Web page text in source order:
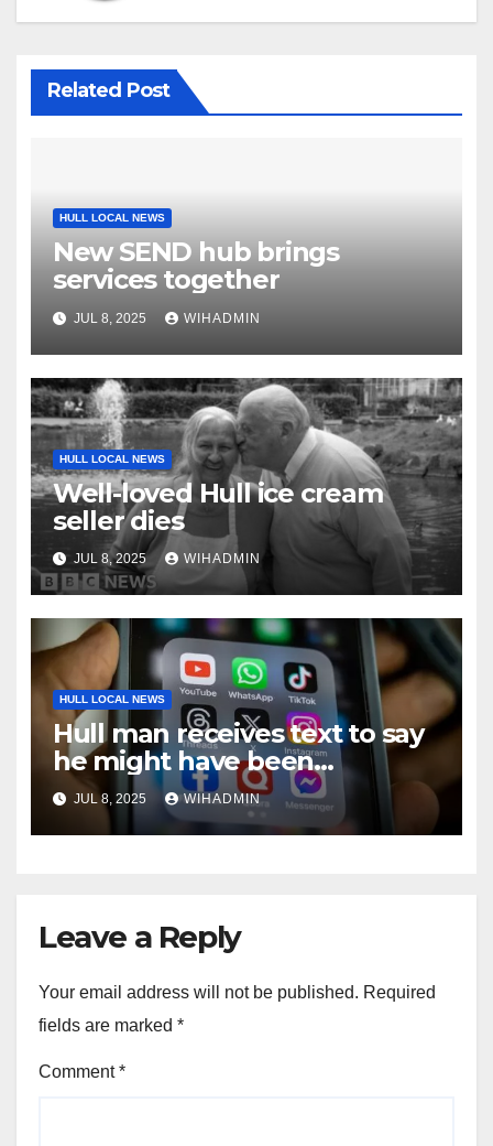
Related Post
HULL LOCAL NEWS
New SEND hub brings
services together
JUL 8, 2025 WIHADMIN
HULL LOCAL NEWS
Well-loved Hull ice cream
seller dies
JUL 8, 2025 WIHADMIN
HULL LOCAL NEWS
Hull man receives text to say
he might have been
misdiagnosed with diabetes –
after being prescribed
medication for six months
JUL 8, 2025 WIHADMIN
Leave a Reply
Your email address will not be published. Required
fields are marked *
Comment*